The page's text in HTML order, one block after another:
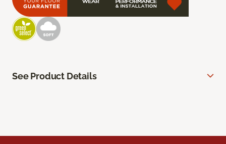
See Product Details